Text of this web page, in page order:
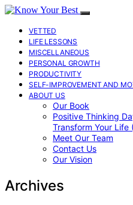
VETTED
LIFE LESSONS
MISCELLANEOUS
PERSONAL GROWTH
PRODUCTIVITY
SELF-IMPROVEMENT AND
ABOUT US
Our Book
Positive Thinking
Transform Your Life
Meet Our Team
Contact Us
Our Vision
Archives